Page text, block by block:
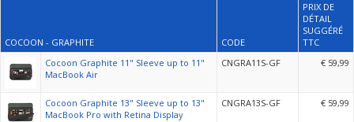
COCOON - GRAPHITE CODE
PRIX DE
DÉTAIL
SUGGÉRÉ
TTC
Cocoon Graphite 11" Sleeve up to 11"
MacBook Air
CNGRA11S-GF € 59,99
Cocoon Graphite 13" Sleeve up to 13"
MacBook Pro with Retina Display
CNGRA13S-GF € 59,99